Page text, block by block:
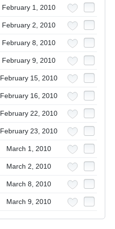
February 1, 2010
February 2, 2010
February 8, 2010
February 9, 2010
February 15, 2010
February 16, 2010
February 22, 2010
February 23, 2010
March 1, 2010
March 2, 2010
March 8, 2010
March 9, 2010